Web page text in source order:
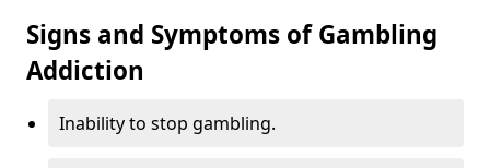
Signs and Symptoms of Gambling
Addiction
Inability to stop gambling.